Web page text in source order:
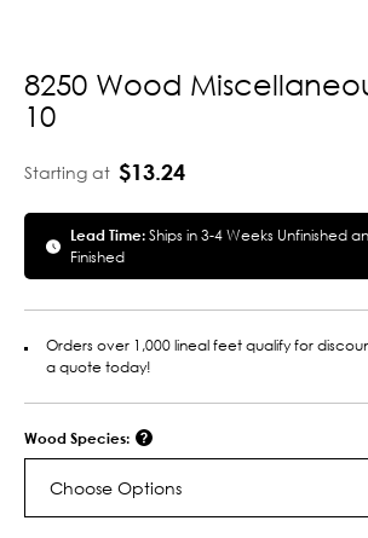
8250 Wood
10
Starting at $13.24
Lead Time:Ships in 3-4 Weeks Unfinished
Finished
Orders over 1,000 lineal feet qualify for
a quote today!
Wood Species:
Choose Options